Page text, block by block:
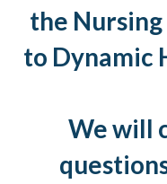
the
to Dynamic
We will